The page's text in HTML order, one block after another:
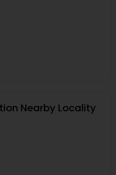
Nearby Locality